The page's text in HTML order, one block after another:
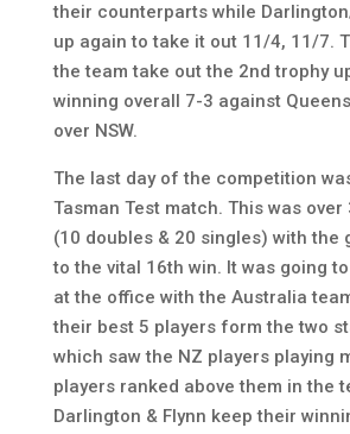
their counterparts while
up again to take it out 11/4, 11/7.
the team take out the 2nd trophy
winning overall 7-3 against
over NSW.
The last day of the competition
Tasman Test match. This was
(10 doubles & 20 singles) with
to the vital 16th win. It was going
at the office with the Australia
their best 5 players form the two
which saw the NZ players playing
players ranked above them in the
Darlington & Flynn keep their